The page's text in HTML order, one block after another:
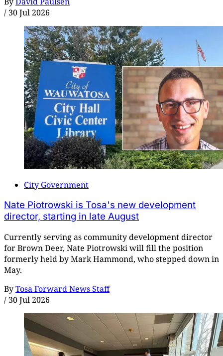
/ 30 Jul 2026
City Government
Nate Piotrowski is Tosa's new development
director, starting in late August
Currently serving as community development director
for Brown Deer, Nate Piotrowski will fill the position
formerly held by Mark Hammond, who stepped down in
May.
ByTosa Forward News Staff
/ 30 Jul 2026